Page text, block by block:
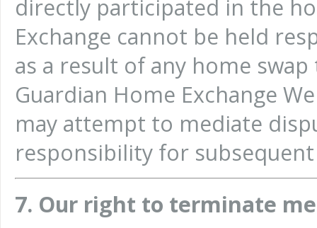
directly participated in the
Exchange cannot be held
as a result of any home
Guardian Home Exchange
may attempt to mediate
responsibility for
7. Our right to terminate